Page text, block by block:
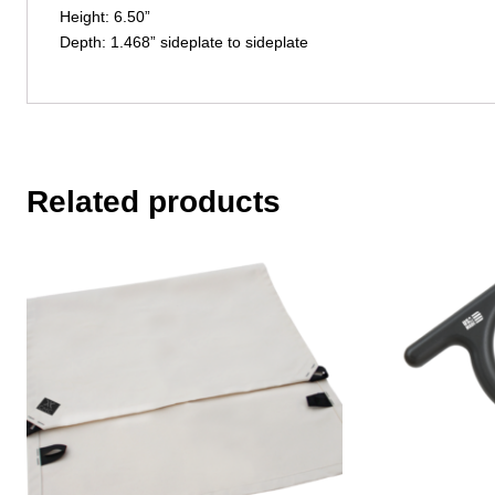
Height: 6.50”
Depth: 1.468” sideplate to sideplate
Related products
options
may
be